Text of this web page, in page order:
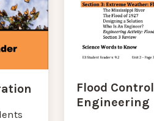
Flood Control
Engineering